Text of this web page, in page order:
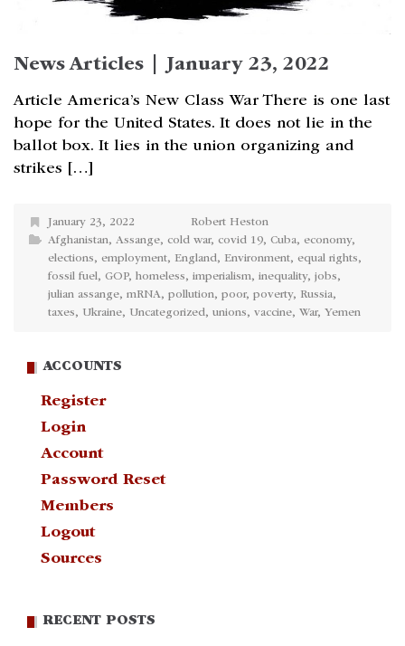
News Articles | January 23, 2022
Article America’s New Class War There is one last
hope for the United States. It does not lie in the
ballot box. It lies in the union organizing and
strikes […]
January 23, 2022
Robert Heston
Afghanistan, Assange, cold war, covid 19, Cuba, economy,
elections, employment, England, Environment, equal rights,
fossil fuel, GOP, homeless, imperialism, inequality, jobs,
julian assange, mRNA, pollution, poor, poverty, Russia,
taxes, Ukraine, Uncategorized, unions, vaccine, War, Yemen
ACCOUNTS
Register
Login
Account
Password Reset
Members
Logout
Sources
RECENT POSTS